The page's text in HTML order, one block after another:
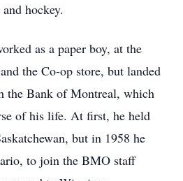
hockey.
as a paper boy, at the
the Co-op store, but landed
the Bank of Montreal, which
of his life. At first, he held
but in 1958 he
to join the BMO staff